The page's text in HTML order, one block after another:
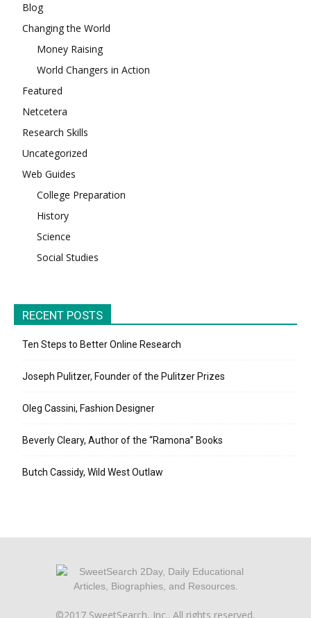
Blog
Changing the World
Money Raising
World Changers in Action
Featured
Netcetera
Research Skills
Uncategorized
Web Guides
College Preparation
History
Science
Social Studies
RECENT POSTS
Ten Steps to Better Online Research
Joseph Pulitzer, Founder of the Pulitzer Prizes
Oleg Cassini, Fashion Designer
Beverly Cleary, Author of the “Ramona” Books
Butch Cassidy, Wild West Outlaw
©2017 SweetSearch, Inc.. All rights reserved.